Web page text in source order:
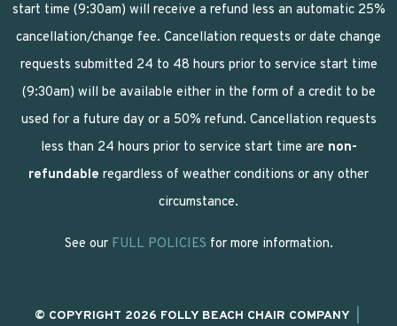
start time (9:30am) will receive a refund less an automatic 25%
cancellation/change fee. Cancellation requests or date change
requests submitted 24 to 48 hours prior to service start time
(9:30am) will be available either in the form of a credit to be
used for a future day or a 50% refund. Cancellation requests
less than 24 hours prior to service start time are non-
refundable regardless of weather conditions or any other
circumstance.
See our FULL POLICIES for more information.
© COPYRIGHT 2026 FOLLY BEACH CHAIR COMPANY